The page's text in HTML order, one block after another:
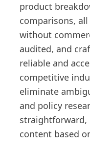
product
comparisons,
without
audited, and
reliable and
competitive
eliminate
and policy
straightforward,
content based